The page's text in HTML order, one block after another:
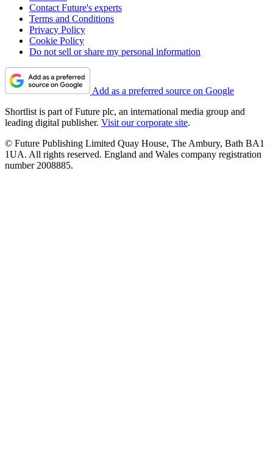
Contact Future's experts
Terms and Conditions
Privacy Policy
Cookie Policy
Do not sell or share my personal information
Add as a preferred source on Google
Shortlist is part of Future plc, an international media group and
leading digital publisher. Visit our corporate site.
© Future Publishing Limited Quay House, The Ambury, Bath BA1
1UA. All rights reserved. England and Wales company registration
number 2008885.